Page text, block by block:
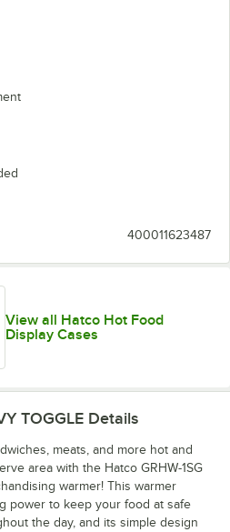
400011623487
View all Hatco Hot Food
Display Cases
TOGGLE Details
meats, and more hot and
area with the Hatco GRHW-1SG
warmer! This warmer
power to keep your food at safe
the day, and its simple design